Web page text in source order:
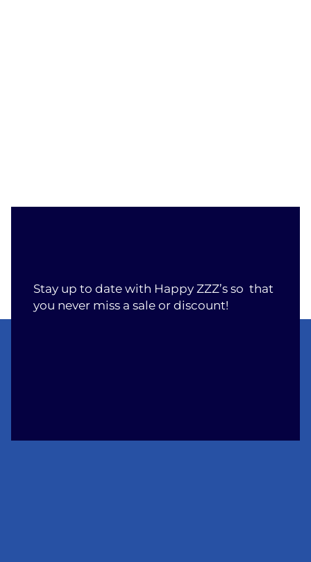
Stay up to date with Happy ZZZ’s so that
you never miss a sale or discount!